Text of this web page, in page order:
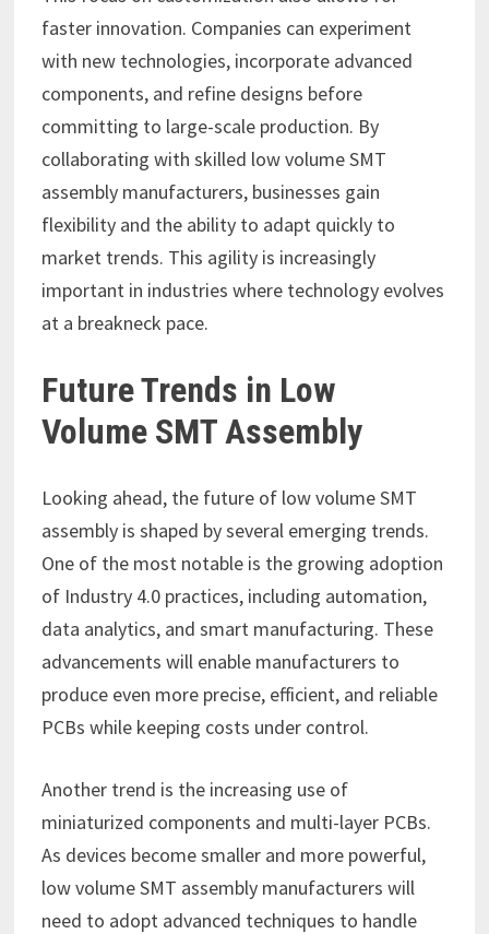
faster innovation. Companies can experiment
with new technologies, incorporate advanced
components, and refine designs before
committing to large-scale production. By
collaborating with skilled low volume SMT
assembly manufacturers, businesses gain
flexibility and the ability to adapt quickly to
market trends. This agility is increasingly
important in industries where technology evolves
at a breakneck pace.
Future Trends in Low
Volume SMT Assembly
Looking ahead, the future of low volume SMT
assembly is shaped by several emerging trends.
One of the most notable is the growing adoption
of Industry 4.0 practices, including automation,
data analytics, and smart manufacturing. These
advancements will enable manufacturers to
produce even more precise, efficient, and reliable
PCBs while keeping costs under control.
Another trend is the increasing use of
miniaturized components and multi-layer PCBs.
As devices become smaller and more powerful,
low volume SMT assembly manufacturers will
need to adopt advanced techniques to handle